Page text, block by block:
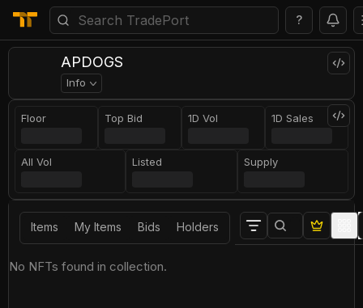
?
APDOGS
Info
Floor Top Bid 1D Vol 1D Sales
All Vol Listed Supply
Items My Items Bids Holders
No NFTs found in collection.